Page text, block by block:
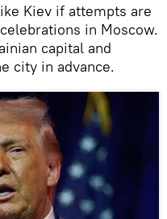
Kiev if attempts are
in Moscow.
capital and
city in advance.